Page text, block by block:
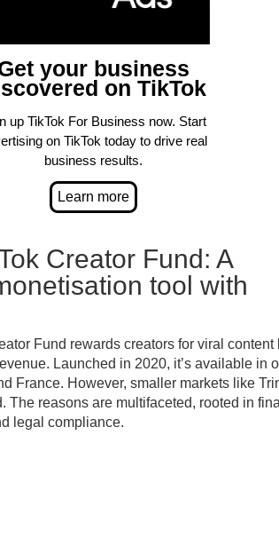
your business
on TikTok
up TikTok For Business now. Start
on TikTok today to drive real
business results.
Creator Fund: A
tool with
Fund rewards creators for viral
Launched in 2020, it’s available in
France. However, smaller markets like
The reasons are multifaceted, rooted in
legal compliance.